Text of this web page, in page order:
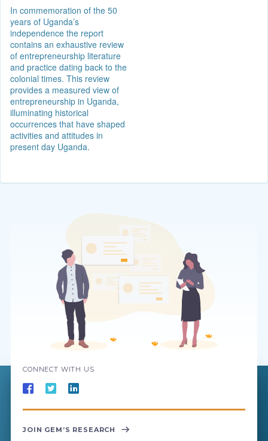
In commemoration of the 50
years of Uganda’s
independence the report
contains an exhaustive review
of entrepreneurship literature
and practice dating back to the
colonial times. This review
provides a measured view of
entrepreneurship in Uganda,
illuminating historical
occurrences that have shaped
activities and attitudes in
present day Uganda.
CONNECT WITH US
JOIN GEM’S RESEARCH